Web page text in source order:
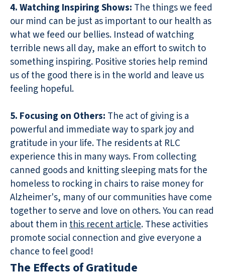
4. Watching Inspiring Shows: The things we feed
our mind can be just as important to our health as
what we feed our bellies. Instead of watching
terrible news all day, make an effort to switch to
something inspiring. Positive stories help remind
us of the good there is in the world and leave us
feeling hopeful.
5. Focusing on Others: The act of giving is a
powerful and immediate way to spark joy and
gratitude in your life. The residents at RLC
experience this in many ways. From collecting
canned goods and knitting sleeping mats for the
homeless to rocking in chairs to raise money for
Alzheimer's, many of our communities have come
together to serve and love on others. You can read
about them inthis recent article. These activities
promote social connection and give everyone a
chance to feel good!
The Effects of Gratitude